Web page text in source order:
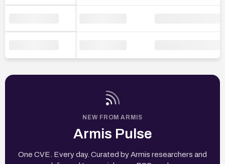
NEW FROM ARMIS
Armis Pulse
One CVE. Every day. Curated by Armis researchers and